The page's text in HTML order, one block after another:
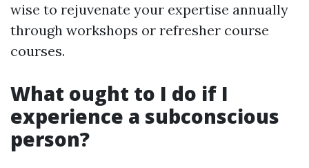
wise to rejuvenate your expertise annually
through workshops or refresher course
courses.
What ought to I do if I
experience a subconscious
person?